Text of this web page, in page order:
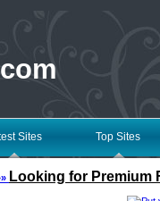
Sites Top Sites
Looking for Premium